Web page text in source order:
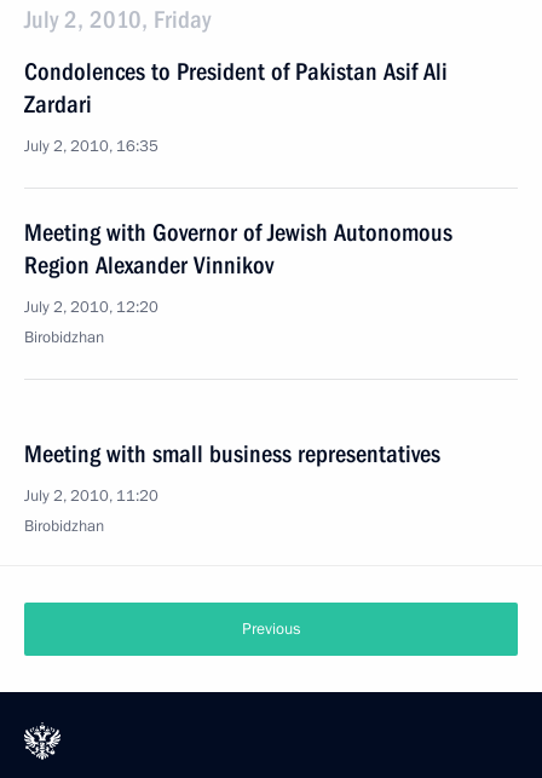
July 2, 2010, Friday
Condolences to President of Pakistan Asif Ali
Zardari
July 2, 2010, 16:35
Meeting with Governor of Jewish Autonomous
Region Alexander Vinnikov
July 2, 2010, 12:20
Birobidzhan
Meeting with small business representatives
July 2, 2010, 11:20
Birobidzhan
Previous